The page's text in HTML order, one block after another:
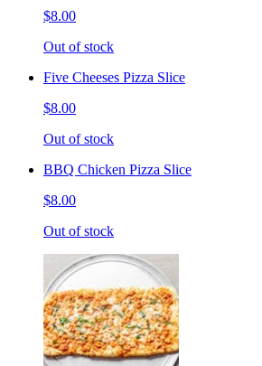
$8.00
Out of stock
Five Cheeses Pizza Slice
$8.00
Out of stock
BBQ Chicken Pizza Slice
$8.00
Out of stock